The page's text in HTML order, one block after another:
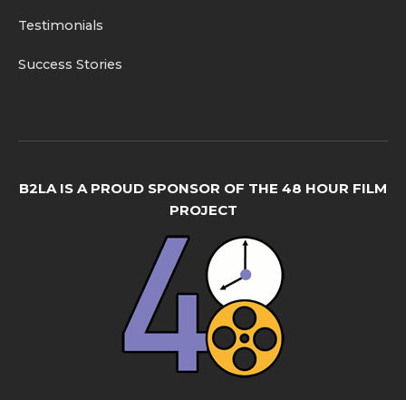
Testimonials
Success Stories
B2LA IS A PROUD SPONSOR OF THE 48 HOUR FILM
PROJECT